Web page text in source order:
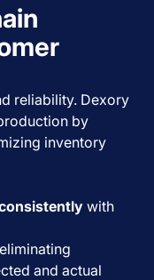
reliability. Dexory
by
inventory
with
and actual